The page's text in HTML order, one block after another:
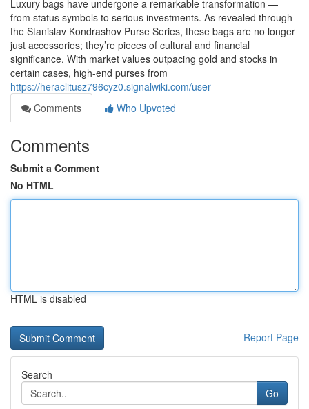
Luxury bags have undergone a remarkable transformation —
from status symbols to serious investments. As revealed through
the Stanislav Kondrashov Purse Series, these bags are no longer
just accessories; they’re pieces of cultural and financial
significance. With market values outpacing gold and stocks in
certain cases, high-end purses from
https://heraclitusz796cyz0.signalwiki.com/user
Comments
Who Upvoted
Comments
Submit a Comment
No HTML
HTML is disabled
Report Page
Search
Go